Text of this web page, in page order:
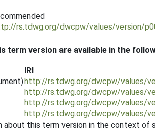
rs.tdwg.org/dwcpw/values/version/
term version are available in the
IRI
http://rs.tdwg.org/dwcpw/values/
http://rs.tdwg.org/dwcpw/values/
http://rs.tdwg.org/dwcpw/values/
http://rs.tdwg.org/dwcpw/values/
about this term version in the context